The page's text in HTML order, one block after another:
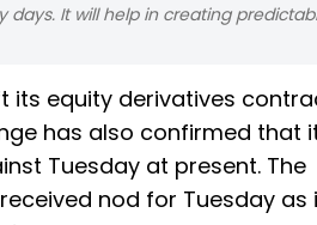
It will help in creating
its equity derivatives
has also confirmed that
Tuesday at present. The
nod for Tuesday as